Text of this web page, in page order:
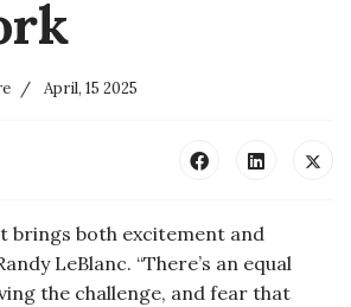
April, 15 2025
brings both excitement and
LeBlanc. “There’s an equal
the challenge, and fear that